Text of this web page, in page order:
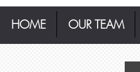
HOME OUR TEAM